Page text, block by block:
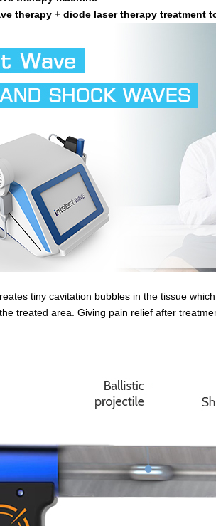
therapy + diode laser therapy treatment
tiny cavitation bubbles in the tissue
treated area. Giving pain relief after